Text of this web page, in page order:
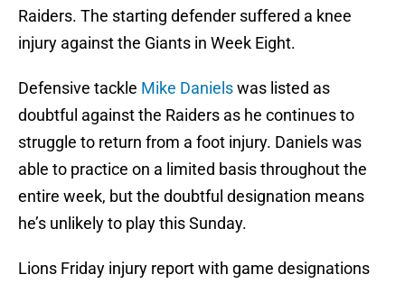
Raiders. The starting defender suffered a knee
injury against the Giants in Week Eight.
Defensive tackle Mike Danielswas listed as
doubtful against the Raiders as he continues to
struggle to return from a foot injury. Daniels was
able to practice on a limited basis throughout the
entire week, but the doubtful designation means
he’s unlikely to play this Sunday.
Lions Friday injury report with game designations